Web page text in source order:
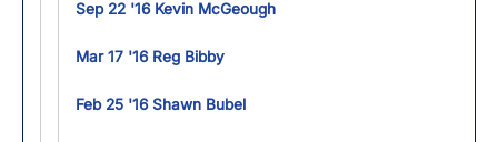
Sep 22 '16 Kevin McGeough
Mar 17 '16 Reg Bibby
Feb 25 '16 Shawn Bubel